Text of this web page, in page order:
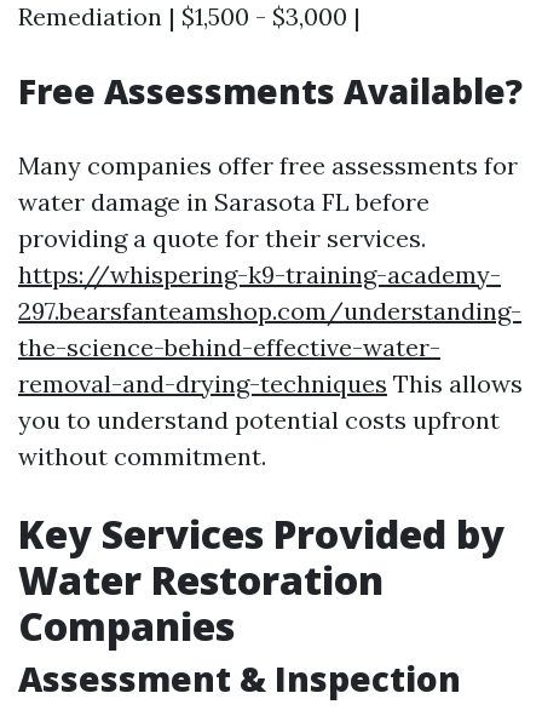
Remediation | $1,500 - $3,000 |
Free Assessments Available?
Many companies offer free assessments for
water damage in Sarasota FL before
providing a quote for their services.
https://whispering-k9-training-academy-
297.bearsfanteamshop.com/understanding-
the-science-behind-effective-water-
removal-and-drying-techniques This allows
you to understand potential costs upfront
without commitment.
Key Services Provided by
Water Restoration
Companies
Assessment & Inspection